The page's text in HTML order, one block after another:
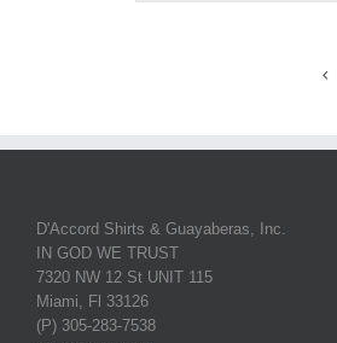
D'Accord Shirts & Guayaberas, Inc.
IN GOD WE TRUST
7320 NW 12 St UNIT 115
Miami, Fl 33126
(P) 305-283-7538